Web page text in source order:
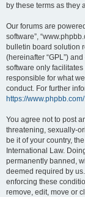
by these terms as they
Our forums are
software”,
bulletin board solution
(hereinafter “GPL”)
software only
responsible for what
conduct. For further
https://www.phpbb.com/
You agree not to post
threatening, sexually-
be it of your country,
International Law.
permanently banned,
deemed required by
enforcing these
remove, edit, move or